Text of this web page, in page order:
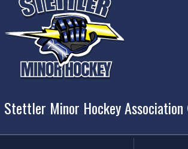
Stettler Minor Hockey